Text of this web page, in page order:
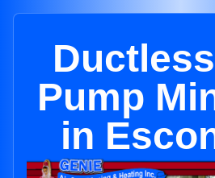
Pump
in